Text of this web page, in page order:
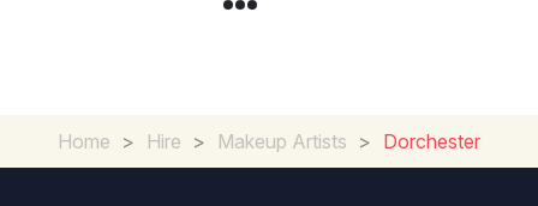
Home > Hire > Makeup Artists > Dorchester